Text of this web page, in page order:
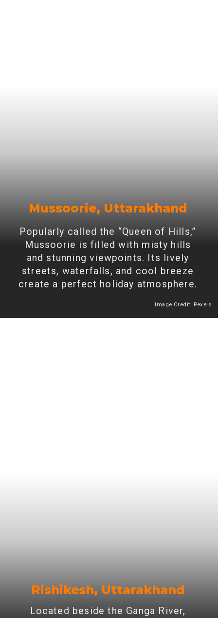
Mussoorie, Uttarakhand
Popularly called the “Queen of Hills,”
Mussoorie is filled with misty hills
and stunning viewpoints. Its lively
streets, waterfalls, and cool breeze
create a perfect holiday atmosphere.
Image Credit: Pexels
Rishikesh, Uttarakhand
Located beside the Ganga River,